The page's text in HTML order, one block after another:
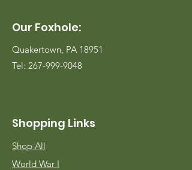
Our Foxhole:
Quakertown, PA 18951
Tel: 267-999-9048
Shopping Links
Shop All
World War I